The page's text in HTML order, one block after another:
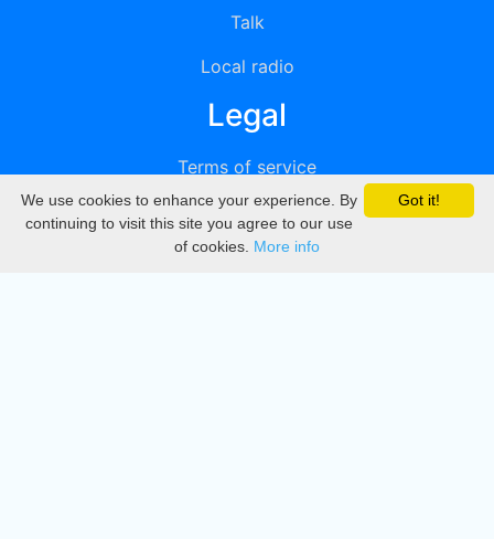
Talk
Local radio
Legal
Terms of service
Privacy
DMCA
Got it!
We use cookies to enhance your experience. By
continuing to visit this site you agree to our use
of cookies. More info